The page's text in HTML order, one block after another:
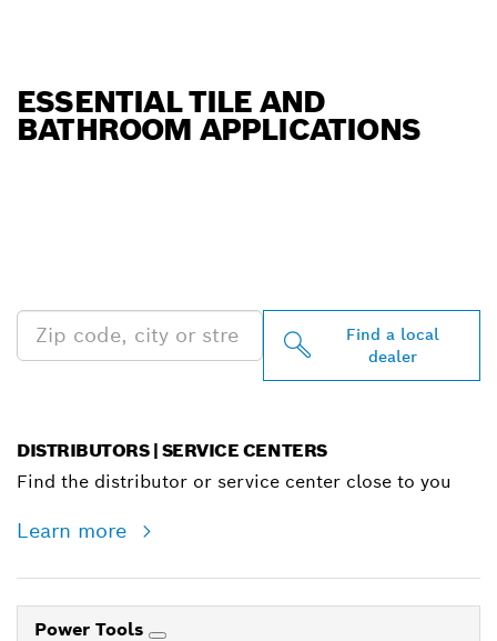
ESSENTIAL TILE AND
BATHROOM APPLICATIONS
Find a local
dealer
DISTRIBUTORS | SERVICE CENTERS
Find the distributor or service center close to you
Learn more
Power Tools